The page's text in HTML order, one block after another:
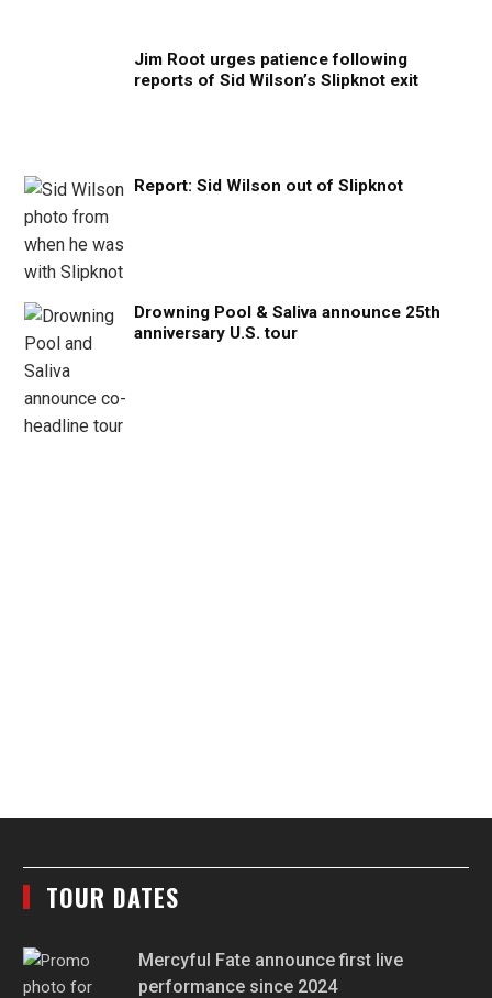
Jim Root urges patience following
reports of Sid Wilson’s Slipknot exit
Report: Sid Wilson out of Slipknot
Drowning Pool & Saliva announce 25th
anniversary U.S. tour
TOUR DATES
Mercyful Fate announce first live
performance since 2024